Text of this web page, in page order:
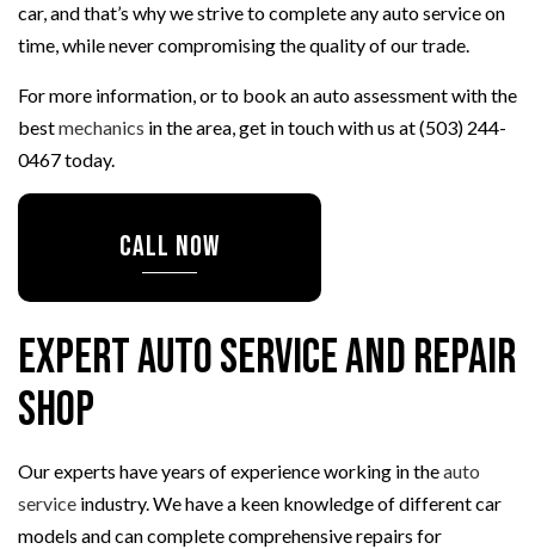
car, and that’s why we strive to complete any auto service on
time, while never compromising the quality of our trade.
For more information, or to book an auto assessment with the
bestmechanics in the area, get in touch with us at (503) 244-
0467 today.
CALL NOW
Expert Auto Service and Repair
Shop
Our experts have years of experience working in theauto
service industry. We have a keen knowledge of different car
models and can complete comprehensive repairs for